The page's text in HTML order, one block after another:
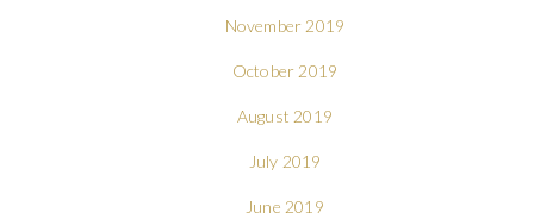
November 2019
October 2019
August 2019
July 2019
June 2019